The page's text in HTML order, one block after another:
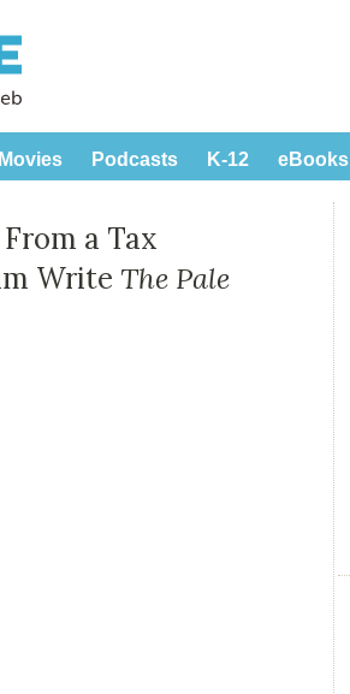
Movies Podcasts K-12 eBooks
a Tax
Write The Pale